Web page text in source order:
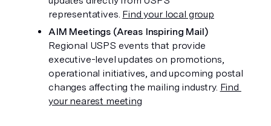
representatives. Find your local group
AIM Meetings (Areas Inspiring Mail)
Regional USPS events that provide
executive-level updates on promotions,
operational initiatives, and upcoming postal
changes affecting the mailing industry. Find
your nearest meeting